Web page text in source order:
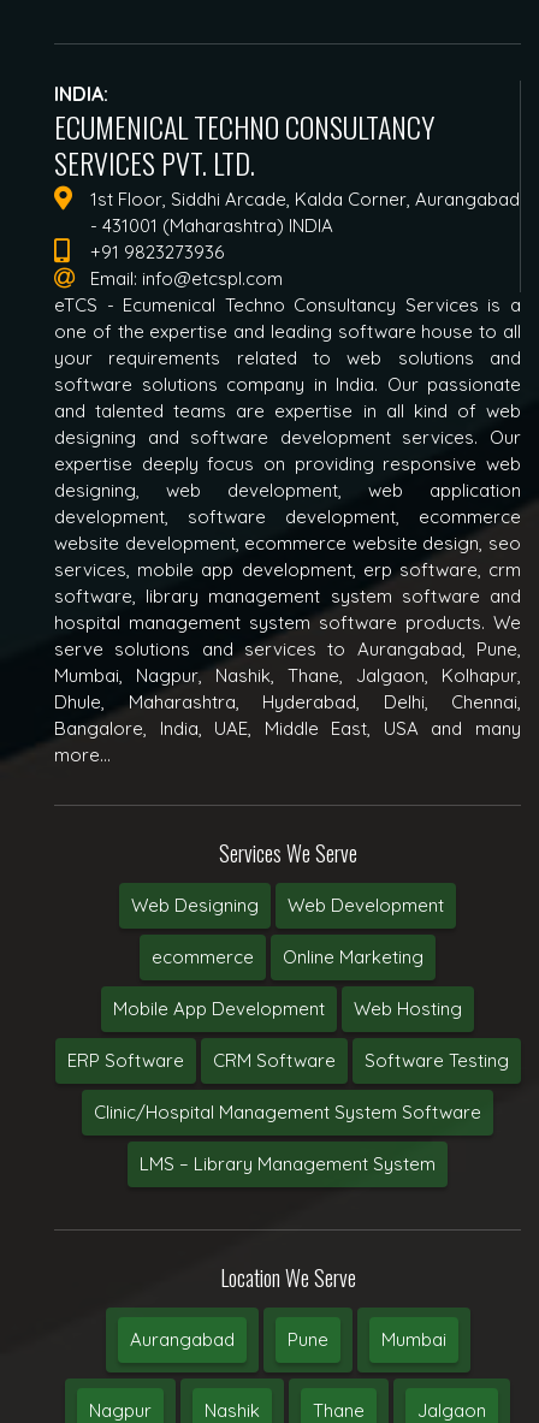
INDIA:
ECUMENICAL TECHNO CONSULTANCY
SERVICES PVT. LTD.
1st Floor, Siddhi Arcade, Kalda Corner, Aurangabad
- 431001 (Maharashtra) INDIA
+91 9823273936
Email: info@etcspl.com
eTCS - Ecumenical Techno Consultancy Services is a
one of the expertise and leading software house to all
your requirements related to web solutions and
software solutions company in India. Our passionate
and talented teams are expertise in all kind of web
designing and software development services. Our
expertise deeply focus on providing responsive web
designing, web development, web application
development, software development, ecommerce
website development, ecommerce website design, seo
services, mobile app development, erp software, crm
software, library management system software and
hospital management system software products. We
serve solutions and services to Aurangabad, Pune,
Mumbai, Nagpur, Nashik, Thane, Jalgaon, Kolhapur,
Dhule, Maharashtra, Hyderabad, Delhi, Chennai,
Bangalore, India, UAE, Middle East, USA and many
more...
Services We Serve
Web Designing Web Development
ecommerce Online Marketing
Mobile App Development Web Hosting
ERP Software CRM Software Software Testing
Clinic/Hospital Management System Software
LMS – Library Management System
Location We Serve
Aurangabad Pune Mumbai
Nagpur Nashik Thane Jalgaon